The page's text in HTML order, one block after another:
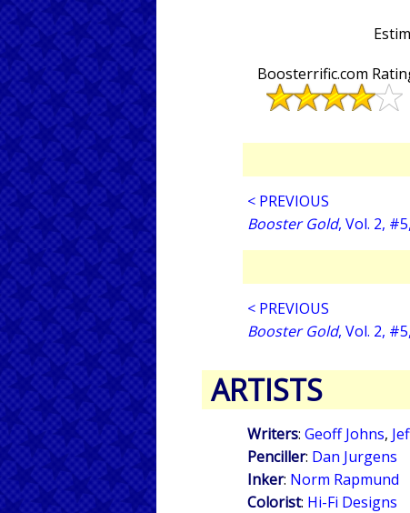
Boosterrific.com
< PREVIOUS
Booster Gold, Vol. 2,
< PREVIOUS
Booster Gold, Vol. 2,
ARTISTS
Writers: Geoff Johns,
Penciller: Dan Jurgens
Inker: Norm Rapmund
Colorist: Hi-Fi Designs